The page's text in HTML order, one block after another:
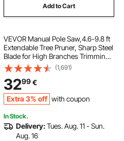
Add to Cart
VEVOR Manual Pole Saw,4.6-9.8 ft
Extendable Tree Pruner, Sharp Steel
Blade for High Branches Trimming,
Manual Branch Trimmer with
Lightweight Aluminum Alloy
Handle, for Pruning Palms and
Shrubs
(1,691)
3299€
Extra 3% off with coupon
In Stock.
Delivery:Tues. Aug. 11 - Sun.
Aug. 16